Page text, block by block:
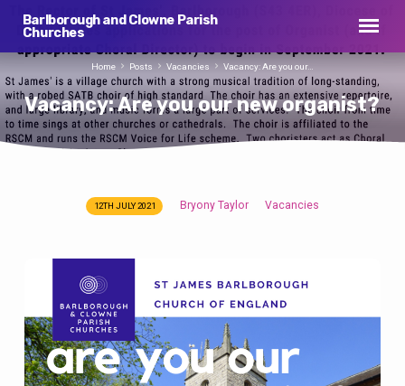
Barlborough and Clowne Parish
Churches
Vacancy: Are you our new organist?
Home Posts Vacancies Vacancy: Are you our…
Vacancy:
you
new
organist?
12TH JULY 2021 Bryony Taylor Vacancies